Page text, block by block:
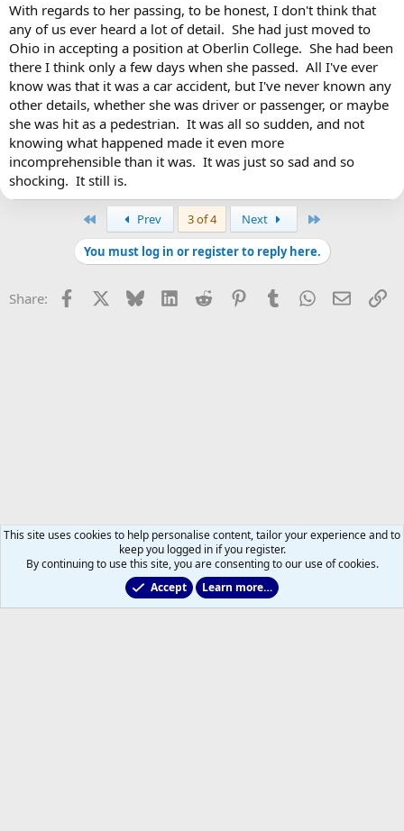
With regards to her passing, to be honest, I don't think that
any of us ever heard a lot of detail. She had just moved to
Ohio in accepting a position at Oberlin College. She had been
there I think only a few days when she passed. All I've ever
know was that it was a car accident, but I've never known any
other details, whether she was driver or passenger, or maybe
she was hit as a pedestrian. It was all so sudden, and not
knowing what happened made it even more
incomprehensible than it was. It was just so sad and so
shocking. It still is.
Prev 3 of 4 Next
You must log in or register to reply here.
Share: Facebook Bluesky LinkedInReddit PinterestTumblrWhatsApp
Email
This site uses cookies to help personalise content, tailor your experience and to
keep you logged in if you register.
By continuing to use this site, you are consenting to our use of cookies.
Accept
Learn more…